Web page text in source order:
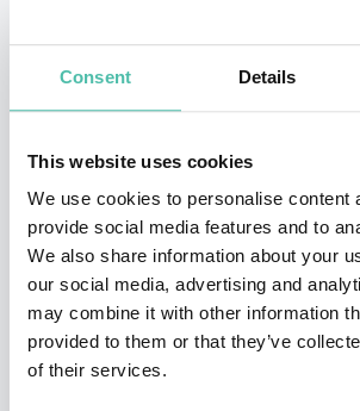
Consent Details
This website uses cookies
We use cookies to personalise content
provide social media features and to
We also share information about your
our social media, advertising and
may combine it with other information
provided to them or that they’ve
of their services.
participants experienced these
In his 15+ years designing
teambuilding solutions for top-
out-of-the-box approaches. As a
Jay puts a new twist on an old
organizations do things
different – and better – results.
Jay’s wealth of experience